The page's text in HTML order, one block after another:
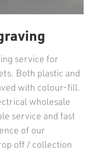
service for
Both plastic and
with colour-fill.
wholesale
service and fast
of our
off / collection